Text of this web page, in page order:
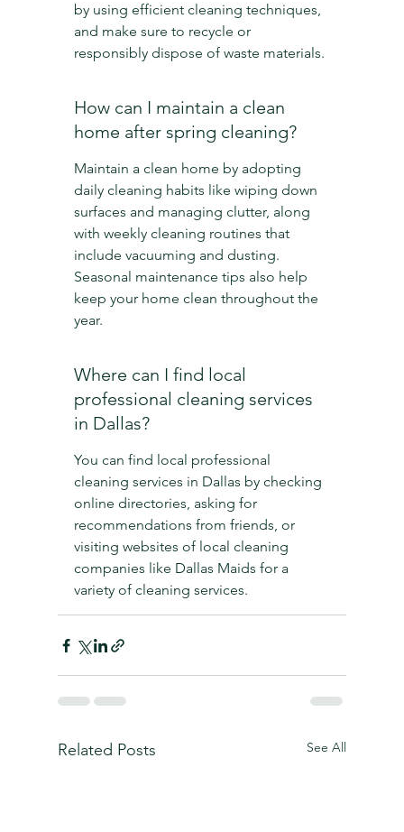
by using efficient cleaning techniques,
and make sure to recycle or
responsibly dispose of waste materials.
How can I maintain a clean
home after spring cleaning?
Maintain a clean home by adopting
daily cleaning habits like wiping down
surfaces and managing clutter, along
with weekly cleaning routines that
include vacuuming and dusting.
Seasonal maintenance tips also help
keep your home clean throughout the
year.
Where can I find local
professional cleaning services
in Dallas?
You can find local professional
cleaning services in Dallas by checking
online directories, asking for
recommendations from friends, or
visiting websites of local cleaning
companies like Dallas Maids for a
variety of cleaning services.
Related Posts See All